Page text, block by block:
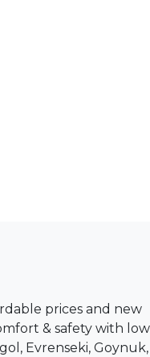
prices and new
& safety with
Evrenseki, Goynuk,